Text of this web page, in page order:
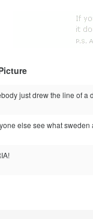
just drew the line of a
else see what